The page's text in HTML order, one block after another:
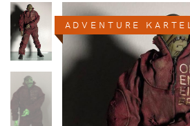
ADVENTURE KARTEL